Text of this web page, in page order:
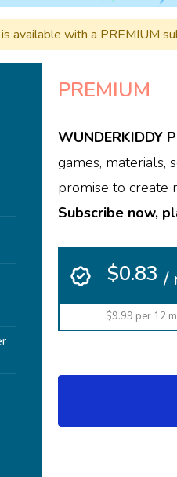
available with a PREMIUM
PREMIUM
WUNDERKIDDY
games, materials,
promise to create
Subscribe now,
$0.83 /
$9.99 per 12